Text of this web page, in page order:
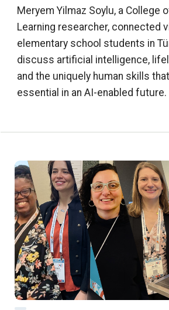
Meryem Yilmaz Soylu, a College
Learning researcher, connected
elementary school students in
discuss artificial intelligence,
and the uniquely human skills
essential in an AI-enabled future.